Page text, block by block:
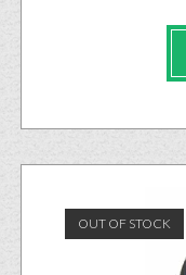
OUT OF STOCK